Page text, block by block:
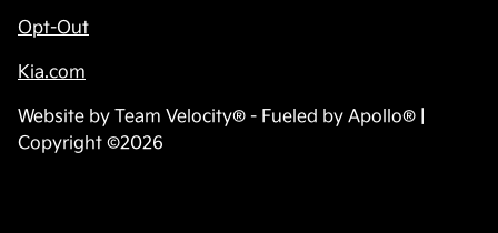
Opt-Out
Kia.com
Website by Team Velocity® - Fueled by Apollo® |
Copyright ©2026